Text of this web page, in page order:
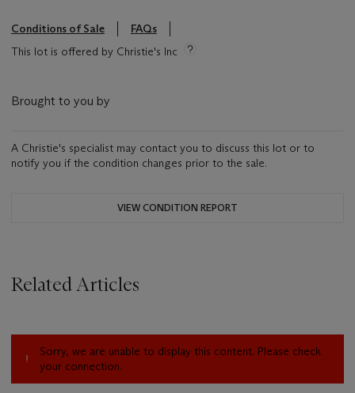
Conditions of Sale
FAQs
This lot is offered by Christie's Inc
Brought to you by
A Christie's specialist may contact you to discuss this lot or to
notify you if the condition changes prior to the sale.
VIEW CONDITION REPORT
Related Articles
Sorry, we are unable to display this content. Please check
your connection.